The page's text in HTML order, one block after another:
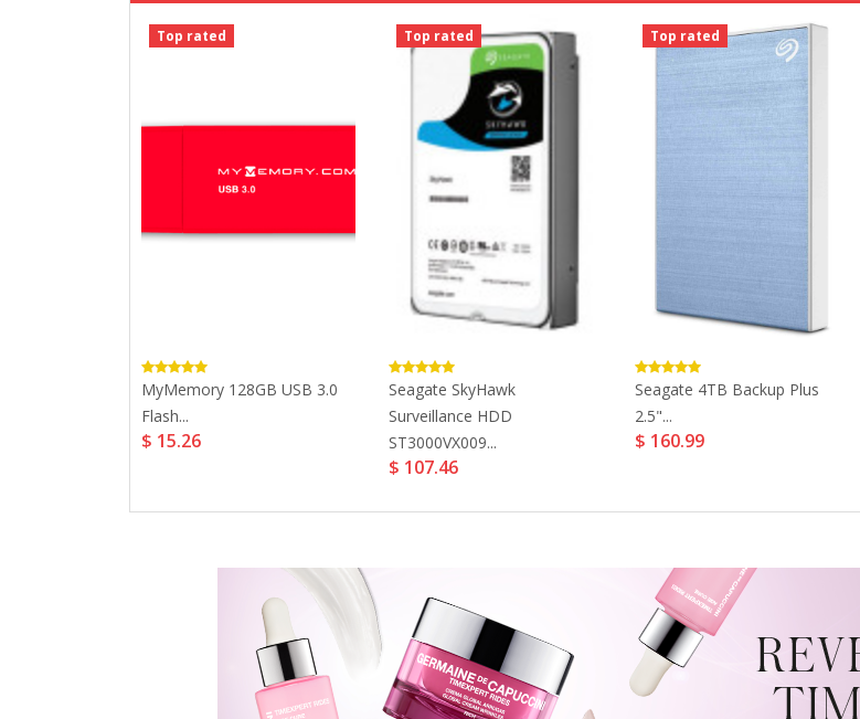
Top rated
MyMemory 128GB USB 3.0
Flash...
$ 15.26
Top rated
Seagate SkyHawk
Surveillance HDD
ST3000VX009...
$ 107.46
Top rated
Seagate 4TB Backup Plus
2.5"...
$ 160.99